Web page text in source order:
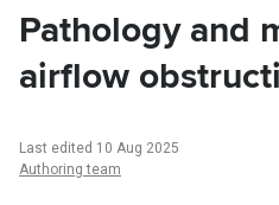
Pathology and
airflow
Last edited 10 Aug 2025
Authoring team